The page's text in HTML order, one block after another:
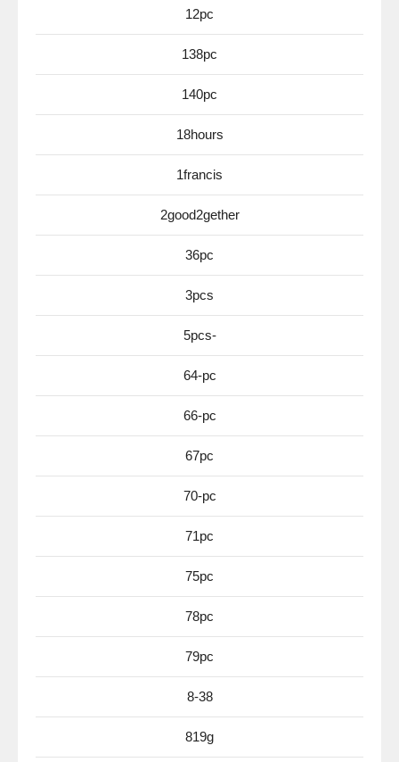
12pc
138pc
140pc
18hours
1francis
2good2gether
36pc
3pcs
5pcs-
64-pc
66-pc
67pc
70-pc
71pc
75pc
78pc
79pc
8-38
819g